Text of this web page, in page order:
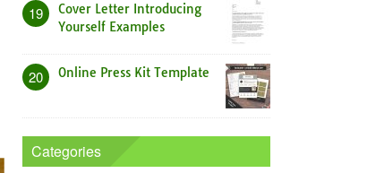
19
Cover Letter Introducing
Yourself Examples
20 Online Press Kit Template
Categories